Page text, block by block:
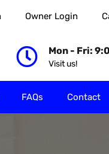
Owner Login
Mon - Fri:
Visit us!
FAQs Contact